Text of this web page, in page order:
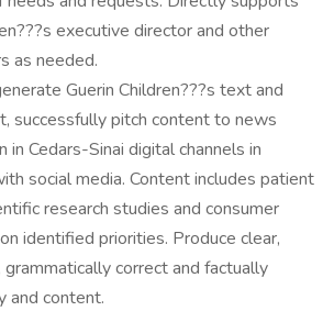
executive director and other
as needed.
Guerin Children???s text and
successfully pitch content to news
in Cedars-Sinai digital channels in
social media. Content includes patient
research studies and consumer
identified priorities. Produce clear,
correct and factually
and content.